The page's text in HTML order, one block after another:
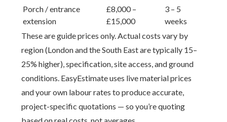
Porch / entrance
extension
£8,000 –
£15,000
3 – 5
weeks
These are guide prices only. Actual costs vary by
region (London and the South East are typically 15–
25% higher), specification, site access, and ground
conditions. EasyEstimate uses live material prices
and your own labour rates to produce accurate,
project-specific quotations — so you’re quoting